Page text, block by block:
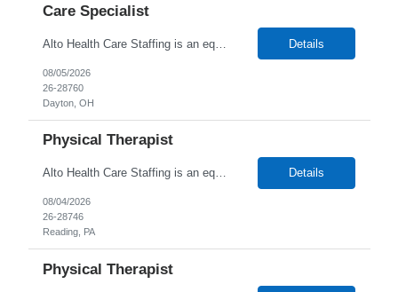
Care Specialist
Alto Health Care Staffing is an equal opportunity employer that is committed to diversity and inclusion in the workplace. We prohibit discrimination and harassment of any kind based on race, color, sex, religion, sexual orientation, national origin, disability, genetic information, pregnancy, or any other protected characteristic as outlined by federal, state, or geographical laws. Details
08/05/2026
26-28760
Dayton, OH
Physical Therapist
Alto Health Care Staffing is an equal opportunity employer that is committed to diversity and inclusion in the workplace. We prohibit discrimination and harassment of any kind based on race, color, sex, religion, sexual orientation, national origin, disability, genetic information, pregnancy, or any other protected characteristic as outlined by federal, state, or geographical laws. Details
08/04/2026
26-28746
Reading, PA
Physical Therapist